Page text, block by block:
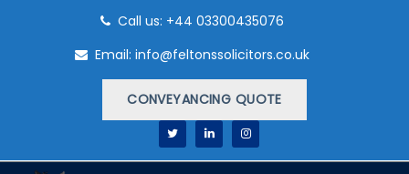
Call us: +44 03300435076
Email: info@feltonssolicitors.co.uk
CONVEYANCING QUOTE